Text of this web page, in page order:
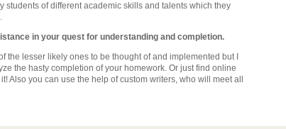
students of different academic skills and talents which they
in your quest for understanding and completion.
the lesser likely ones to be thought of and implemented but I
the hasty completion of your homework. Or just find online
Also you can use the help of custom writers, who will meet all